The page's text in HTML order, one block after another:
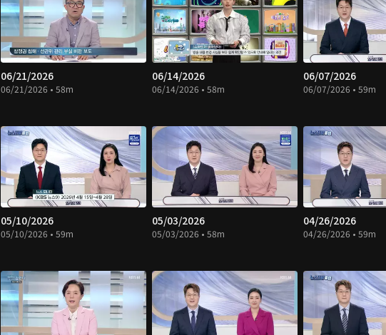
06/21/2026
06/21/2026 • 58m
06/14/2026
06/14/2026 • 58m
06/07/2026
06/07/2026 • 59m
05/10/2026
05/10/2026 • 59m
05/03/2026
05/03/2026 • 58m
04/26/2026
04/26/2026 • 59m